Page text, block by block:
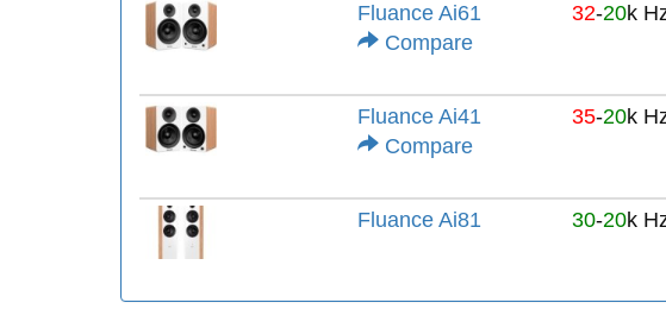
Fluance Ai61
Compare
32-20k
Fluance Ai41
Compare
35-20k
Fluance Ai81 30-20k